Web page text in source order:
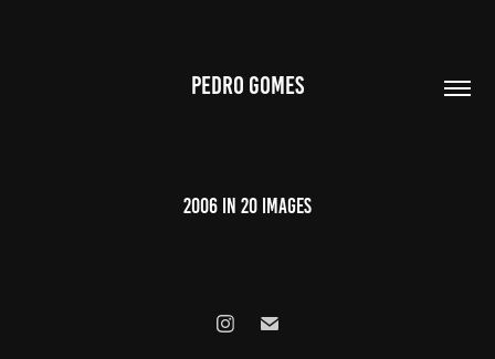
PEDRO GOMES
2006 in 20 images